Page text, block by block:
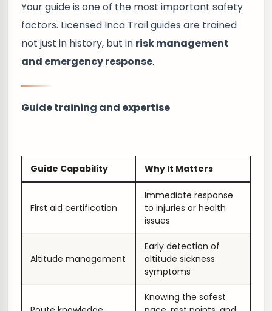
Your guide is one of the most important safety
factors. Licensed Inca Trail guides are trained
not just in history, but in risk management
and emergency response.
Guide training and expertise
Guide Capability Why It Matters
First aid certification
Immediate response
to injuries or health
issues
Altitude management
Early detection of
altitude sickness
symptoms
Knowing the safest